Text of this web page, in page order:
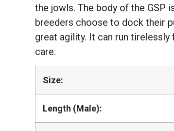
the jowls. The body of the GSP
breeders choose to dock their
great agility. It can run
care.
Size:
Length (Male):